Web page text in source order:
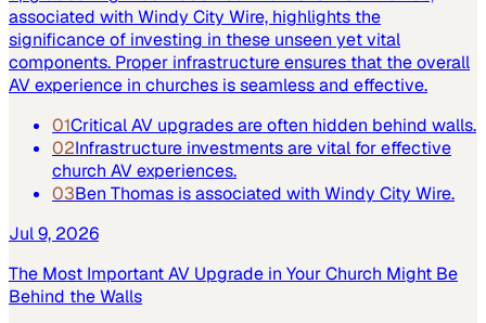
associated with Windy City Wire, highlights the
significance of investing in these unseen yet vital
components. Proper infrastructure ensures that the overall
AV experience in churches is seamless and effective.
01Critical AV upgrades are often hidden behind walls.
02Infrastructure investments are vital for effective
church AV experiences.
03Ben Thomas is associated with Windy City Wire.
Jul 9, 2026
The Most Important AV Upgrade in Your Church Might Be
Behind the Walls